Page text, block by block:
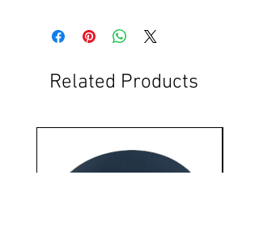
Related Products